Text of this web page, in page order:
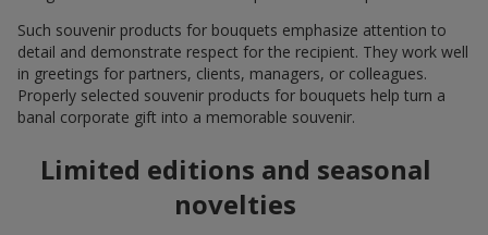
Such souvenir products for bouquets emphasize attention to
detail and demonstrate respect for the recipient. They work well
in greetings for partners, clients, managers, or colleagues.
Properly selected souvenir products for bouquets help turn a
banal corporate gift into a memorable souvenir.
Limited editions and seasonal
novelties